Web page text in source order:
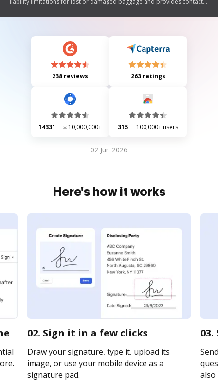
liability limitations for lost or damaged baggage and provides contact
property questionnaire to gather relevant information regarding the
238 reviews 263 ratings
14331 10,000,000+ 315 100,000+ users
02 Jun 2026
Here's how it works
02. Sign it in a few clicks
Draw your signature, type it, upload its
image, or use your mobile device as a
signature pad.